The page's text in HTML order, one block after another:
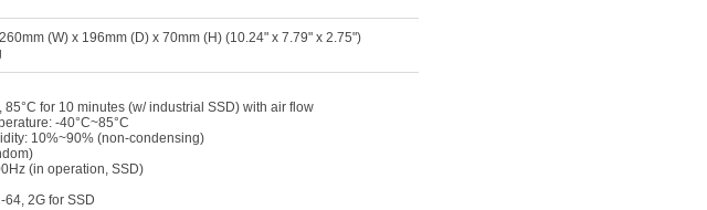
(W) x 196mm (D) x 70mm (H) (10.24" x 7.79" x 2.75")
85°C for 10 minutes (w/ industrial SSD) with air flow
-40°C~85°C
10%~90% (non-condensing)
(in operation, SSD)
2G for SSD